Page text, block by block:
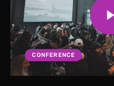
CONFERENCE